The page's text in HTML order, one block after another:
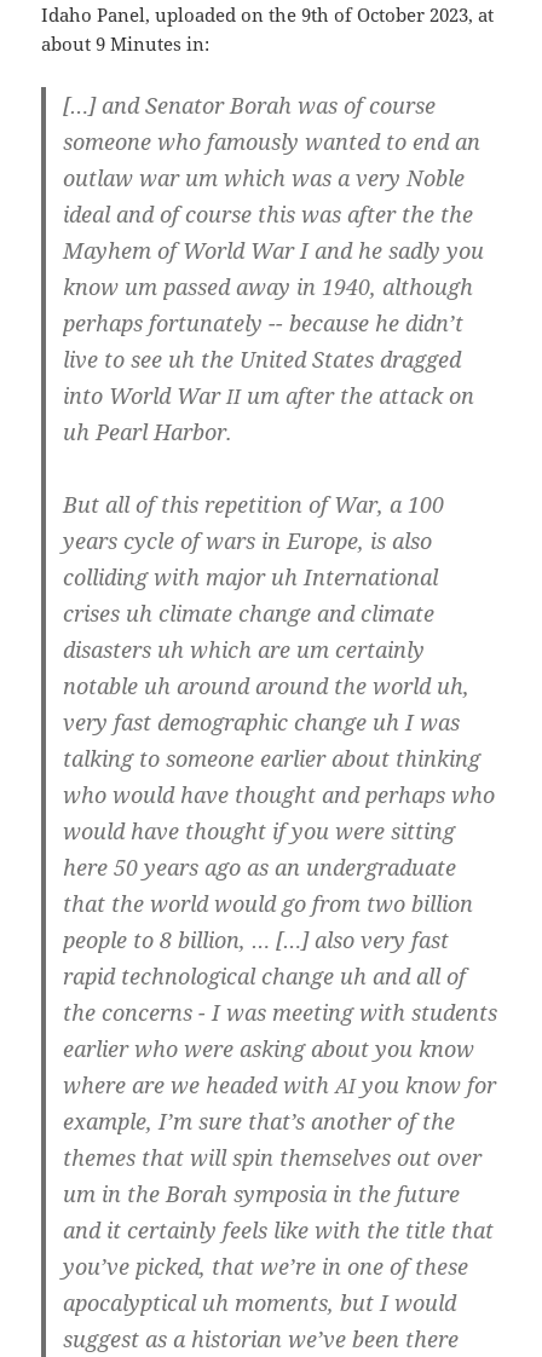
Ida­ho Panel, uploa­ded on the 9th of Octo­ber 2023, at
about 9 Minu­tes in:
[…] and Sena­tor Borah was of cour­se
someo­ne who famous­ly wan­ted to end an
out­law war um which was a very Noble
ide­al and of cour­se this was after the the
May­hem of World War I and he sad­ly you
know um pas­sed away in 1940, alt­hough
perhaps for­tu­n­a­te­ly -- becau­se he did­n’t
live to see uh the United Sta­tes drag­ged
into World WarIIum after the attack on
uh Pearl Harbor.
But all of this repe­ti­ti­on of War, a 100
years cycle of wars in Euro­pe, is also
col­li­ding with major uh Inter­na­tio­nal
cri­ses uh cli­ma­te chan­ge and cli­ma­te
dis­as­ters uh which are um cer­tain­ly
nota­ble uh around around the world uh,
very fast demo­gra­phic chan­ge uh I was
tal­king to someo­ne ear­lier about thin­king
who would have thought and perhaps who
would have thought if you were sit­ting
here 50 years ago as an under­gra­dua­te
that the world would go from two bil­li­on
peop­le to 8 bil­li­on, … […] also very fast
rapid tech­no­lo­gi­cal chan­ge uh and all of
the con­cerns - I was mee­ting with stu­dents
ear­lier who were asking about you know
whe­re are we hea­ded withAIyou know for
examp­le, I’m sure that’s ano­t­her of the
the­mes that will spin them­sel­ves out over
um in the Borah sym­po­sia in the future
and it cer­tain­ly feels like with the tit­le that
you’­ve picked, that we’­re in one of the­se
apo­ca­lyp­ti­cal uh moments, but I would
sug­gest as a his­to­ri­an we’­ve been the­re